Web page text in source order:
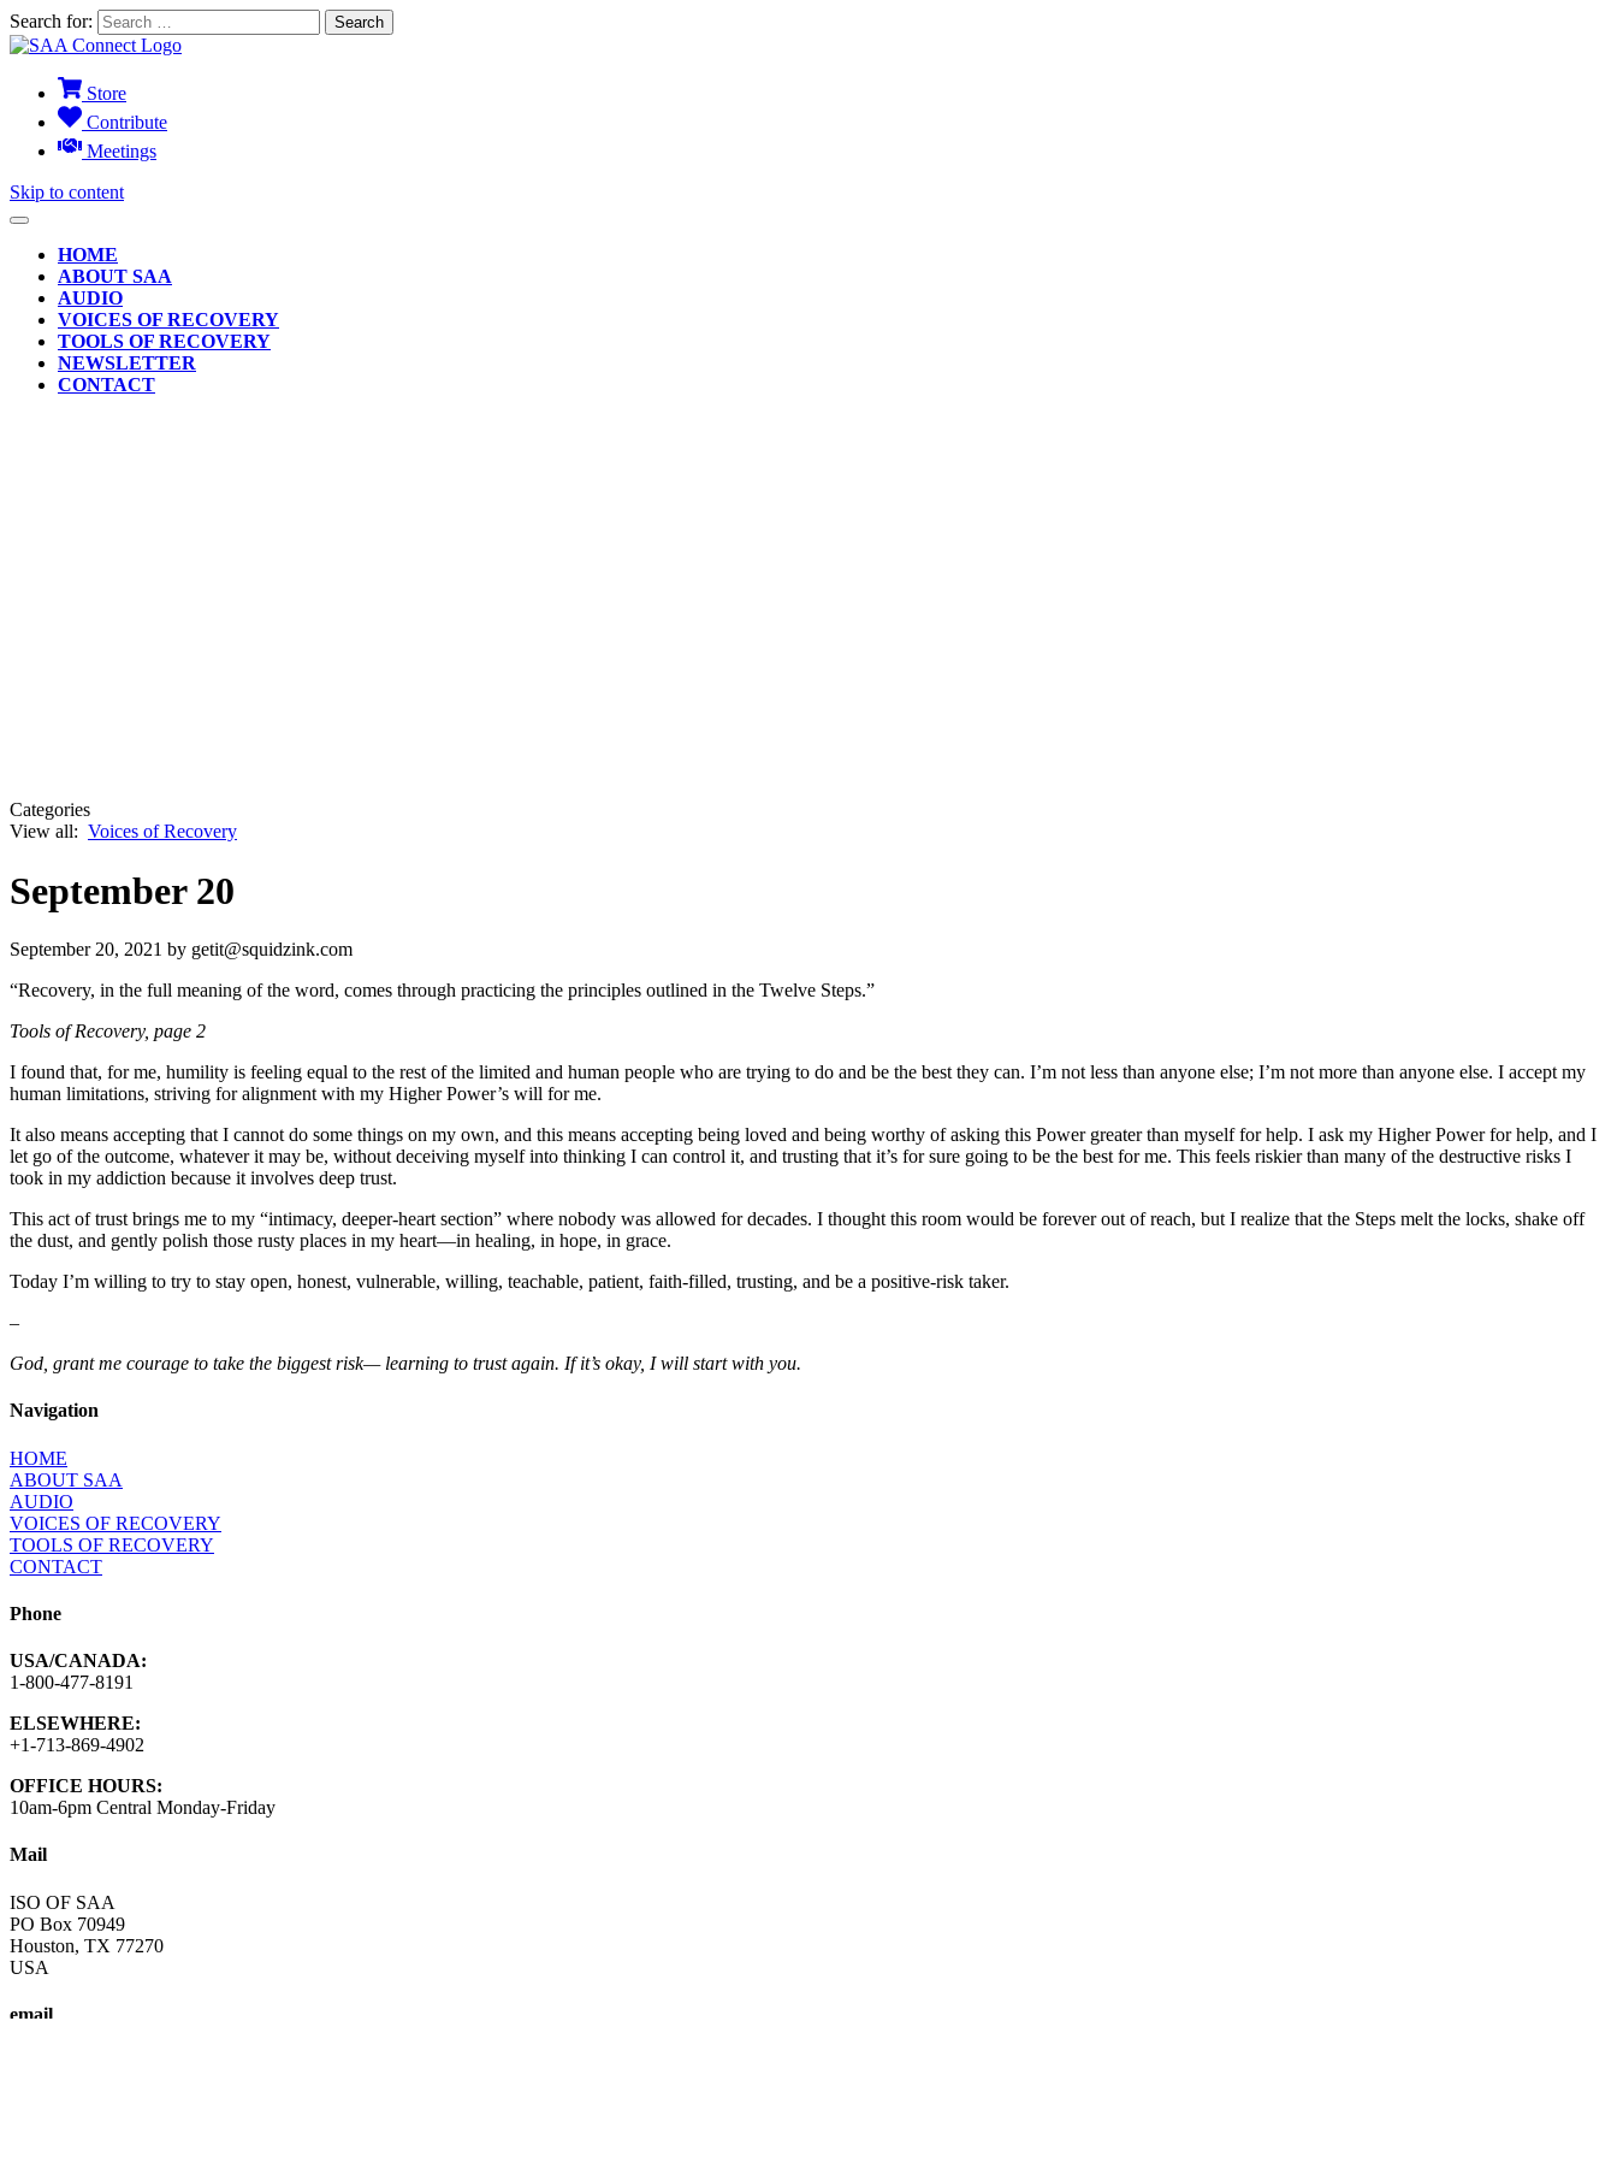
Search for:
Store
Contribute
Meetings
Skip to content
HOME
ABOUT SAA
AUDIO
VOICES OF RECOVERY
TOOLS OF RECOVERY
NEWSLETTER
CONTACT
Categories
View all: Voices of Recovery
September 20
September 20, 2021 by getit@squidzink.com
“Recovery, in the full meaning of the word, comes through practicing the principles outlined in the Twelve Steps.”
Tools of Recovery, page 2
I found that, for me, humility is feeling equal to the rest of the limited and human people who are trying to do and be the best they can. I’m not less than anyone else; I’m not more than anyone else. I accept my
human limitations, striving for alignment with my Higher Power’s will for me.
It also means accepting that I cannot do some things on my own, and this means accepting being loved and being worthy of asking this Power greater than myself for help. I ask my Higher Power for help, and I
let go of the outcome, whatever it may be, without deceiving myself into thinking I can control it, and trusting that it’s for sure going to be the best for me. This feels riskier than many of the destructive risks I
took in my addiction because it involves deep trust.
This act of trust brings me to my “intimacy, deeper-heart section” where nobody was allowed for decades. I thought this room would be forever out of reach, but I realize that the Steps melt the locks, shake off
the dust, and gently polish those rusty places in my heart—in healing, in hope, in grace.
Today I’m willing to try to stay open, honest, vulnerable, willing, teachable, patient, faith-filled, trusting, and be a positive-risk taker.
–
God, grant me courage to take the biggest risk— learning to trust again. If it’s okay, I will start with you.
Navigation
HOME
ABOUT SAA
AUDIO
VOICES OF RECOVERY
TOOLS OF RECOVERY
CONTACT
Phone
USA/CANADA:
1-800-477-8191
ELSEWHERE:
+1-713-869-4902
OFFICE HOURS:
10am-6pm Central Monday-Friday
Mail
ISO OF SAA
PO Box 70949
Houston, TX 77270
USA
email